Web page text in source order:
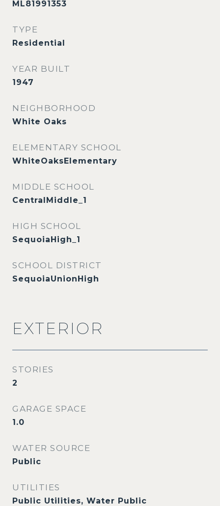
ML81991353
TYPE
Residential
YEAR BUILT
1947
NEIGHBORHOOD
White Oaks
ELEMENTARY SCHOOL
WhiteOaksElementary
MIDDLE SCHOOL
CentralMiddle_1
HIGH SCHOOL
SequoiaHigh_1
SCHOOL DISTRICT
SequoiaUnionHigh
EXTERIOR
STORIES
2
GARAGE SPACE
1.0
WATER SOURCE
Public
UTILITIES
Public Utilities, Water Public